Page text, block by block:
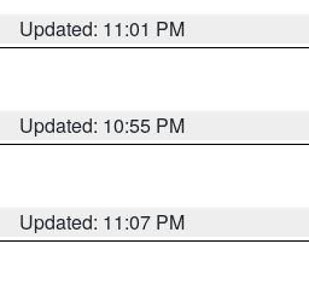
Updated: 11:01 PM
Updated: 10:55 PM
Updated: 11:07 PM